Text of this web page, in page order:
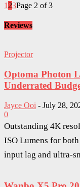
1 23Page 2 of 3
Reviews
Projector
Optoma Photon
Underrated
Jayce Ooi - July 28,
0
Outstanding 4K
ISO Lumens for
input lag and ultra-